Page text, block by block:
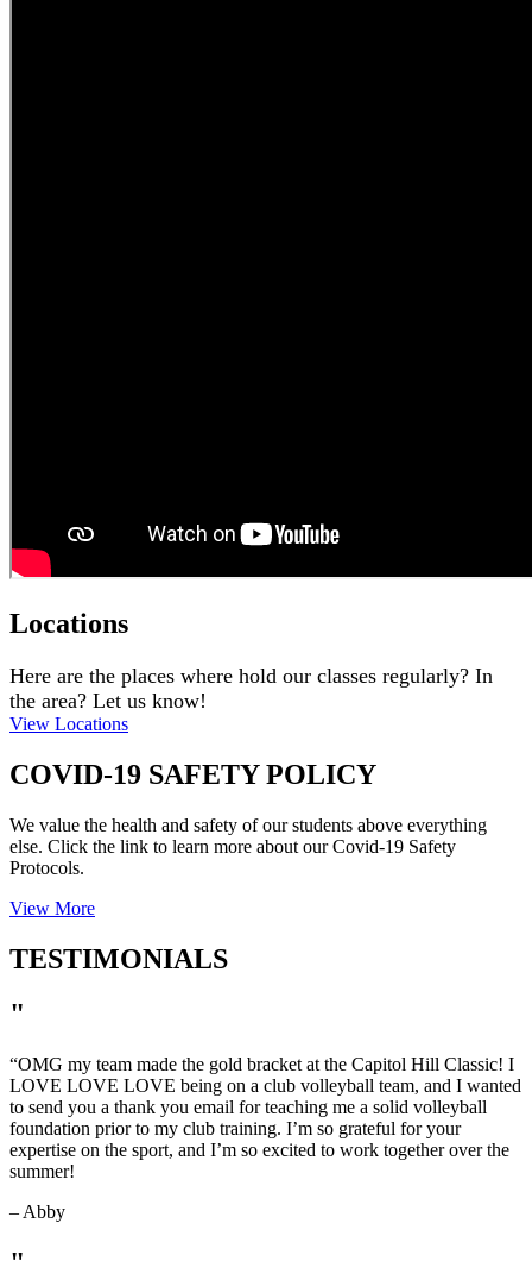
Locations
Here are the places where hold our classes regularly? In
the area? Let us know!
View Locations
COVID-19 SAFETY POLICY
We value the health and safety of our students above everything
else. Click the link to learn more about our Covid-19 Safety
Protocols.
View More
TESTIMONIALS
"
“OMG my team made the gold bracket at the Capitol Hill Classic! I
LOVE LOVE LOVE being on a club volleyball team, and I wanted
to send you a thank you email for teaching me a solid volleyball
foundation prior to my club training. I’m so grateful for your
expertise on the sport, and I’m so excited to work together over the
summer!
– Abby
"